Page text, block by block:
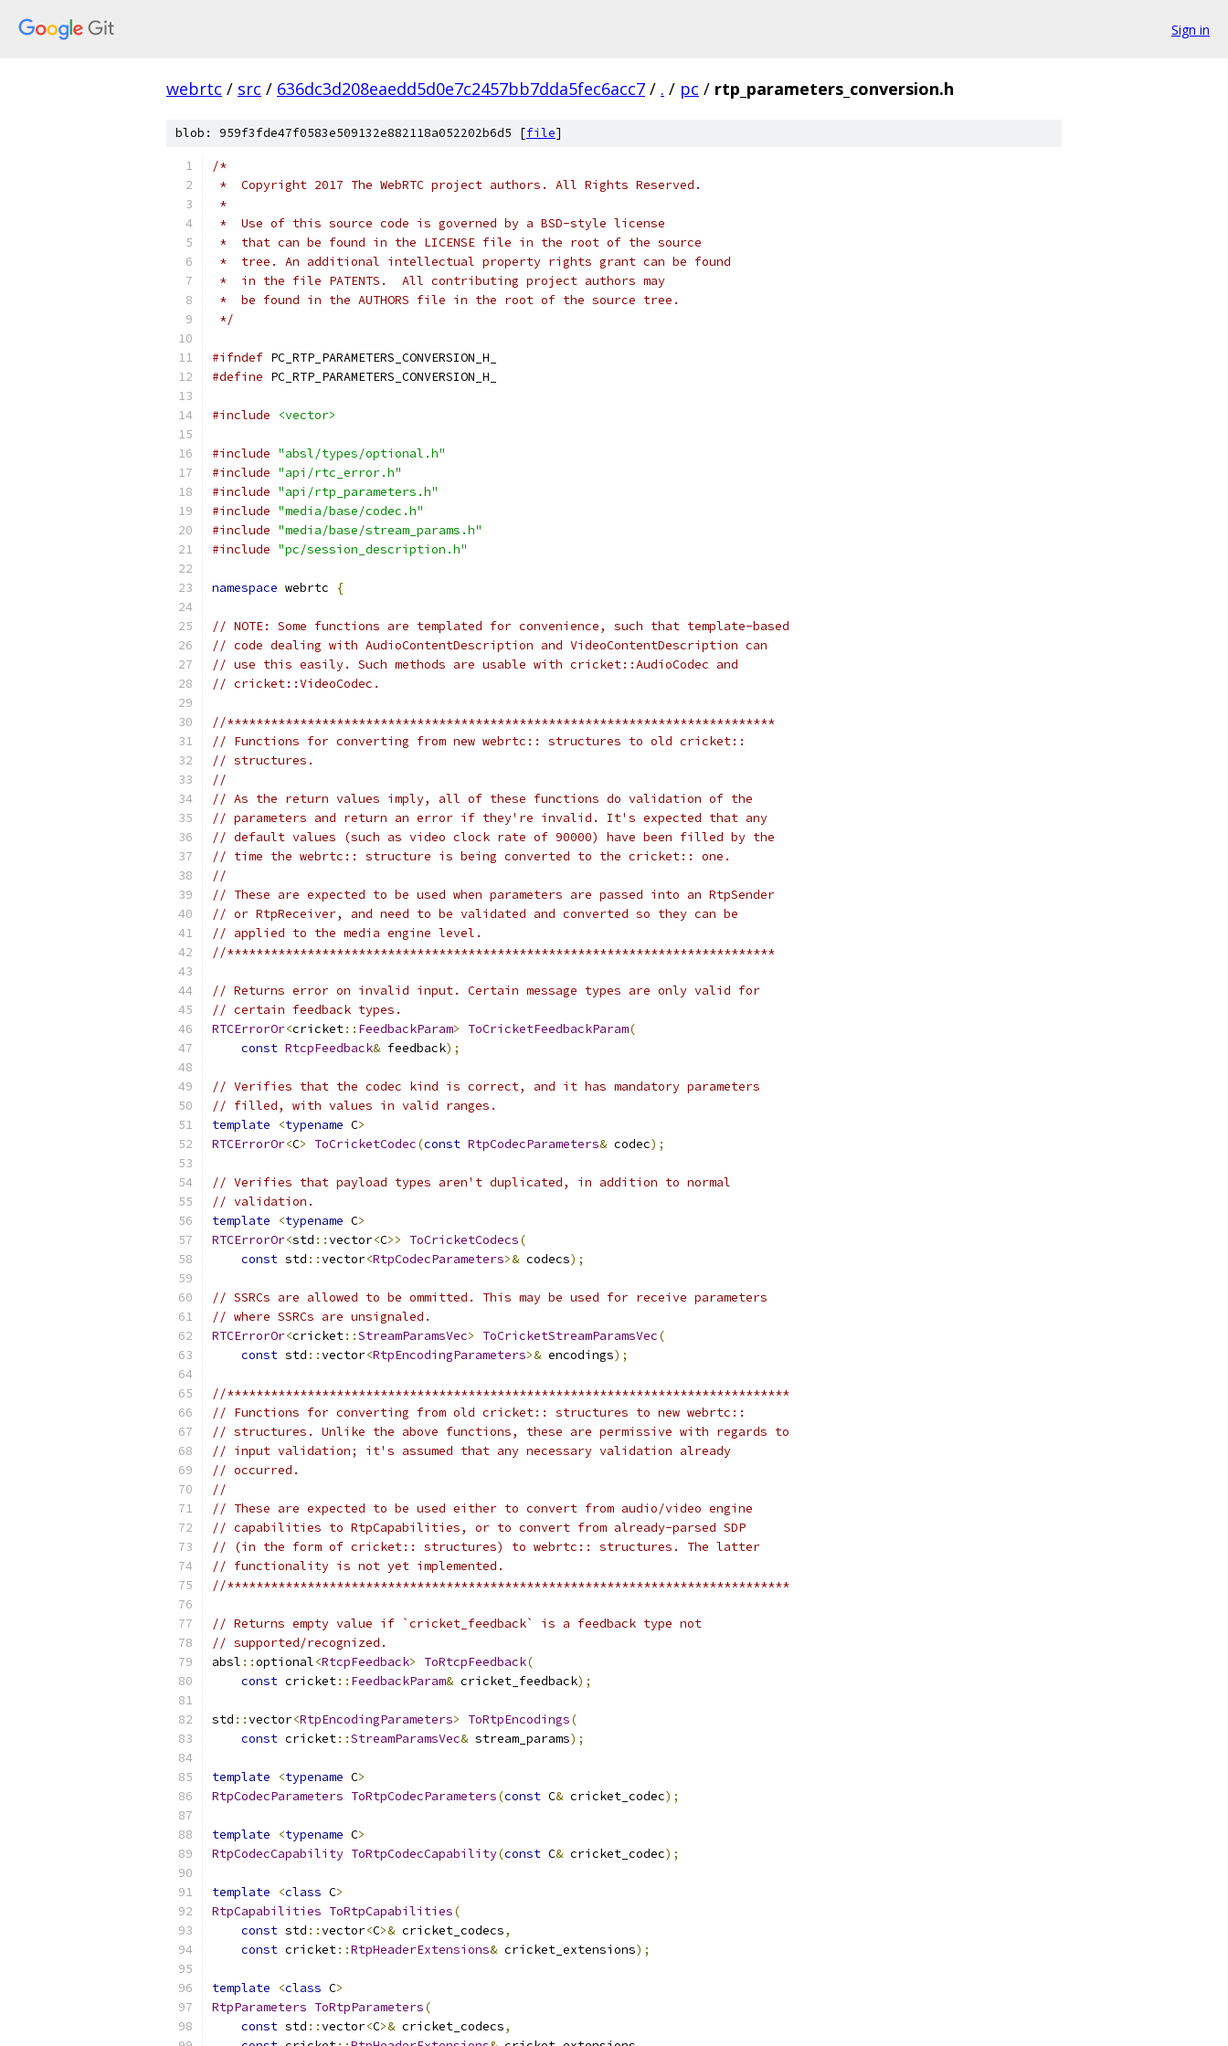
Sign in
webrtc / src / 636dc3d208eaedd5d0e7c2457bb7dda5fec6acc7 / . / pc / rtp_parameters_conversion.h
blob: 959f3fde47f0583e509132e882118a052202b6d5 [file]
/*
*  Copyright 2017 The WebRTC project authors. All Rights Reserved.
*
*  Use of this source code is governed by a BSD-style license
*  that can be found in the LICENSE file in the root of the source
*  tree. An additional intellectual property rights grant can be found
*  in the file PATENTS.  All contributing project authors may
*  be found in the AUTHORS file in the root of the source tree.
*/
#ifndef PC_RTP_PARAMETERS_CONVERSION_H_
#define PC_RTP_PARAMETERS_CONVERSION_H_
#include <vector>
#include "absl/types/optional.h"
#include "api/rtc_error.h"
#include "api/rtp_parameters.h"
#include "media/base/codec.h"
#include "media/base/stream_params.h"
#include "pc/session_description.h"
namespace webrtc {
// NOTE: Some functions are templated for convenience, such that template-based
// code dealing with AudioContentDescription and VideoContentDescription can
// use this easily. Such methods are usable with cricket::AudioCodec and
// cricket::VideoCodec.
//***************************************************************************
// Functions for converting from new webrtc:: structures to old cricket::
// structures.
//
// As the return values imply, all of these functions do validation of the
// parameters and return an error if they're invalid. It's expected that any
// default values (such as video clock rate of 90000) have been filled by the
// time the webrtc:: structure is being converted to the cricket:: one.
//
// These are expected to be used when parameters are passed into an RtpSender
// or RtpReceiver, and need to be validated and converted so they can be
// applied to the media engine level.
//***************************************************************************
// Returns error on invalid input. Certain message types are only valid for
// certain feedback types.
RTCErrorOr<cricket:: FeedbackParam> ToCricketFeedbackParam(
const RtcpFeedback& feedback);
// Verifies that the codec kind is correct, and it has mandatory parameters
// filled, with values in valid ranges.
template
<typename C>
RTCErrorOr<C> ToCricketCodec(const RtpCodecParameters& codec);
// Verifies that payload types aren't duplicated, in addition to normal
// validation.
template
<typename C>
RTCErrorOr<std ::vector<C>> ToCricketCodecs(
const std ::vector<RtpCodecParameters>& codecs);
// SSRCs are allowed to be ommitted. This may be used for receive parameters
// where SSRCs are unsignaled.
RTCErrorOr<cricket::StreamParamsVec> ToCricketStreamParamsVec(
const std ::vector<RtpEncodingParameters>& encodings);
//*****************************************************************************
// Functions for converting from old cricket:: structures to new webrtc::
// structures. Unlike the above functions, these are permissive with regards to
// input validation; it's assumed that any necessary validation already
// occurred.
//
// These are expected to be used either to convert from audio/video engine
// capabilities to RtpCapabilities, or to convert from already-parsed SDP
// (in the form of cricket:: structures) to webrtc:: structures. The latter
// functionality is not yet implemented.
//*****************************************************************************
// Returns empty value if `cricket_feedback` is a feedback type not
// supported/recognized.
absl ::optional<RtcpFeedback> ToRtcpFeedback(
const cricket:: FeedbackParam& cricket_feedback);
std ::vector<RtpEncodingParameters> ToRtpEncodings(
const cricket::StreamParamsVec& stream_params);
template <typename C>
RtpCodecParameters ToRtpCodecParameters(const C& cricket_codec);
template <typename C>
RtpCodecCapability ToRtpCodecCapability(const C& cricket_codec);
template <class C>
RtpCapabilities ToRtpCapabilities(
const std ::vector<C>& cricket_codecs,
const cricket::RtpHeaderExtensions& cricket_extensions);
template <class C>
RtpParameters ToRtpParameters(
const std ::vector<C>& cricket_codecs,